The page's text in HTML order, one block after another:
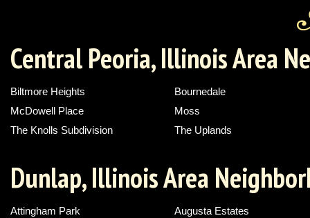
Central Peoria, Illinois Area
Biltmore Heights
Bournedale
McDowell Place
Moss
The Knolls Subdivision
The Uplands
Dunlap, Illinois Area
Attingham Park
Augusta Estates